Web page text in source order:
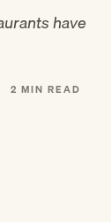
have
2 MIN READ